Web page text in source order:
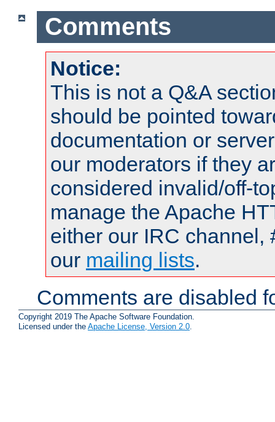
Comments
Notice:
This is not a Q&A
should be pointed
documentation or
our moderators if they
considered invalid/off-
manage the Apache
either our IRC channel,
our mailing lists.
Comments are disabled
Copyright 2019 The Apache Software Foundation.
Licensed under the Apache License, Version 2.0